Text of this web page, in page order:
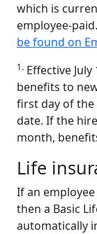
which is
employee-
be found on
1. Effective
benefits to
first day of the
date. If the
month,
Life
If an
then a Basic
automatically